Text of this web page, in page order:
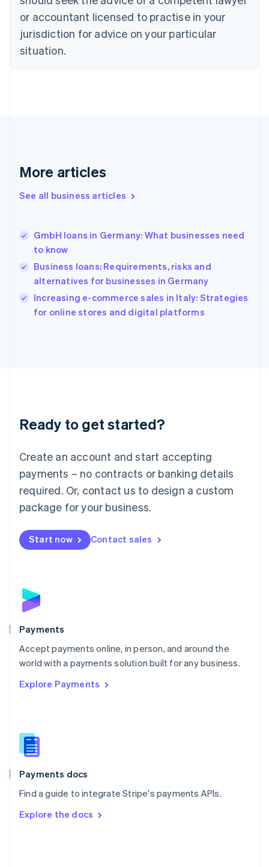
or accountant licensed to practise in your
jurisdiction for advice on your particular
situation.
More articles
See all business articles
GmbH loans in Germany: What businesses need
to know
Business loans: Requirements, risks and
alternatives for businesses in Germany
Increasing e-commerce sales in Italy: Strategies
for online stores and digital platforms
Ready to get started?
Create an account and start accepting
payments – no contracts or banking details
required. Or, contact us to design a custom
package for your business.
Start now Contact sales
Payments
Accept payments online, in person, and around the
world with a payments solution built for any business.
Explore Payments
Payments docs
Find a guide to integrate Stripe's payments APIs.
Explore the docs
Denmark
English
Estonia
Finland
Greece
Hong Kong SAR, China
English
India
Ireland
English
Italy
English
Japan
Luxembourg
Français DeutschEnglish
简体中文English
English简体中文
Malta
English
Mexico
Netherlands
NederlandsEnglish
English
Poland
Portugal
PortuguêsEnglish
Romania
Singapore
Slovenia
English
Spain
EspañolEnglish
SvenskaEnglish
DeutschFrançais Italiano